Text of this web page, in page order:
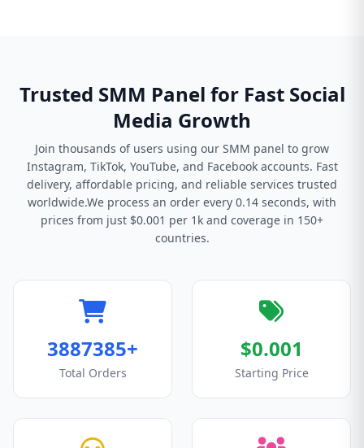
Trusted SMM Panel for Fast Social
Media Growth
Join thousands of users using our SMM panel to grow
Instagram, TikTok, YouTube, and Facebook accounts. Fast
delivery, affordable pricing, and reliable services trusted
worldwide.We process an order every 0.14 seconds, with
prices from just $0.001 per 1k and coverage in 150+
countries.
3887385+
Total Orders
$0.001
Starting Price